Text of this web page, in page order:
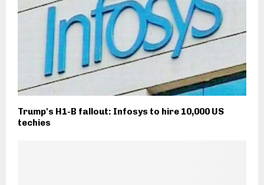
Trump's H1-B fallout: Infosys to hire 10,000 US
techies